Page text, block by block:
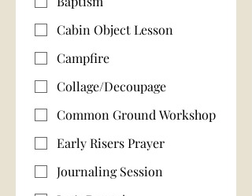
Cabin Object Lesson
Campfire
Collage/Decoupage
Common Ground Workshop
Early Risers Prayer
Journaling Session